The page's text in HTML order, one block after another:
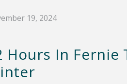
19, 2024
Hours In Fernie